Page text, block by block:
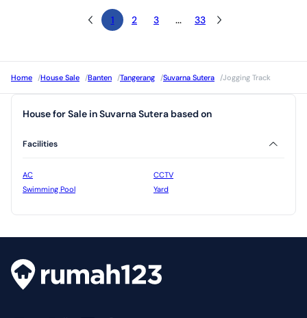
1 2 3 ... 33
Home /House Sale /Banten /Tangerang /Suvarna Sutera /Jogging Track
House for Sale in Suvarna Sutera based on
Facilities
AC
CCTV
Swimming Pool
Yard